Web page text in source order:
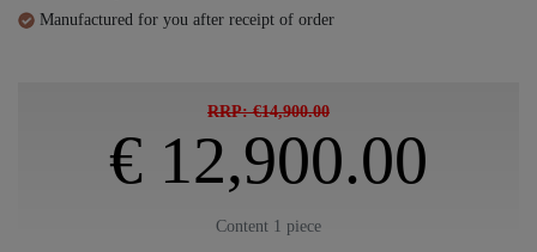
Manufactured for you after receipt of order
RRP: €14,900.00
€ 12,900.00
Content 1 piece